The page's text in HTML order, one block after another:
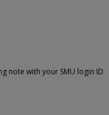
note with your SMU login ID